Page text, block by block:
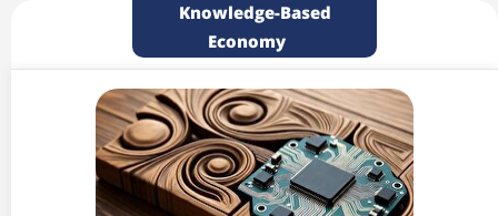
Knowledge-Based
Economy